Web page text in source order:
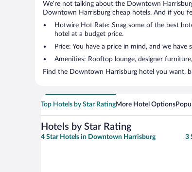
We’re not talking about the Downtown
Downtown Harrisburg cheap hotels. And if you
Hotwire Hot Rate: Snag some of the best
hotel at a budget price.
Price: You have a price in mind, and we
Amenities: Rooftop lounge, designer
Find the Downtown Harrisburg hotel you want,
Top Hotels by Star RatingMore Hotel Options
Hotels by Star Rating
4 Star Hotels in Downtown Harrisburg 3